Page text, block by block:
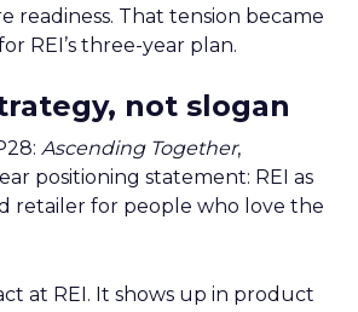
readiness. That tension became
REI’s three-year plan.
not slogan
Ascending Together,
positioning statement: REI as
retailer for people who love the
at REI. It shows up in product